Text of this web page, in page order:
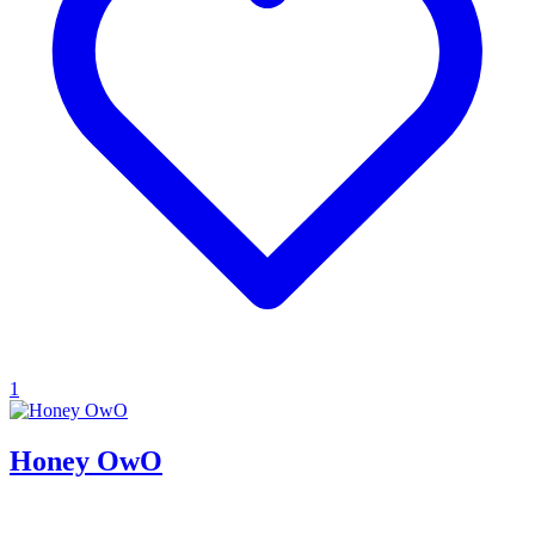
1
Honey OwO